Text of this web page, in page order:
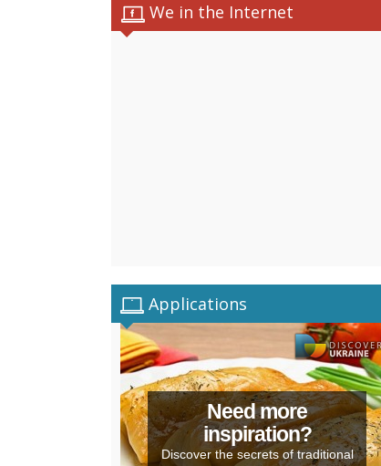
We in the Internet
Applications
Need more
inspiration?
Discover the secrets of traditional